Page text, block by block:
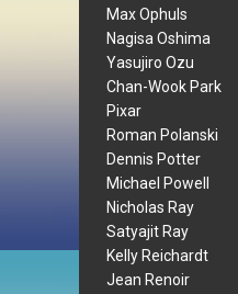
Max Ophuls
Nagisa Oshima
Yasujiro Ozu
Chan-Wook Park
Pixar
Roman Polanski
Dennis Potter
Michael Powell
Nicholas Ray
Satyajit Ray
Kelly Reichardt
Jean Renoir